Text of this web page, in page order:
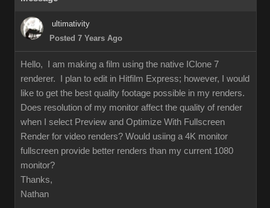
ultimativity
Posted 7 Years Ago
Hello, I am making a film using the native IClone 7
renderer. I plan to edit in Hitfilm Express; however, I would
like to get the best quality footage possible in my renders.
Does resolution of my monitor affect the quality of render
when I select Preview and Optimize With Fullscreen
Render for video renders? Would usiing a 4K monitor
fullscreen provide better renders than my current 1080
monitor?
Thanks,
Nathan